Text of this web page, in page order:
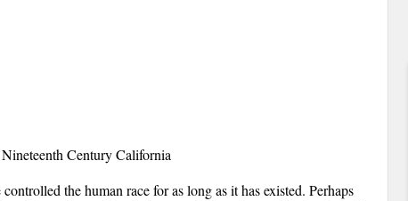
Century California
the human race for as long as it has existed. Perhaps